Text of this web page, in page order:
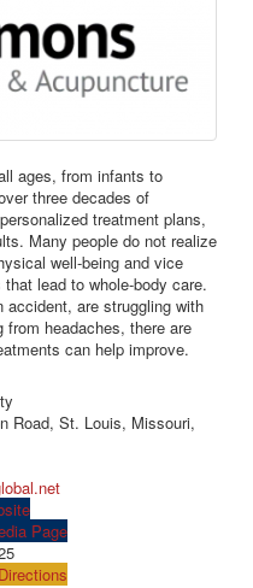
ages, from infants to
three decades of
treatment plans,
Many people do not realize
well-being and vice
lead to whole-body care.
accident, are struggling with
headaches, there are
can help improve.
Road, St. Louis, Missouri,
Page